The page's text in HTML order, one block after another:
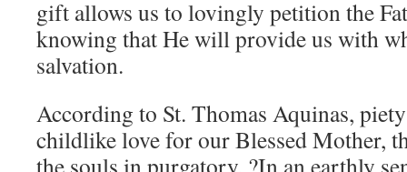
gift allows us to lovingly petition the
knowing that He will provide us with
salvation.
According to St. Thomas Aquinas,
childlike love for our Blessed Mother,
the souls in purgatory. ?In an earthly